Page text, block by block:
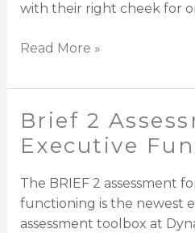
with their right cheek for
Read More »
Brief 2
Executive
The BRIEF 2 assessment
functioning is the newest
assessment toolbox at
Brief
2
for
Executive
Functioning